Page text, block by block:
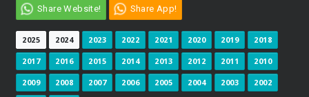
Share Website! Share App!
2025 2024 2023 2022 2021 2020 2019 2018
2017 2016 2015 2014 2013 2012 2011 2010
2009 2008 2007 2006 2005 2004 2003 2002